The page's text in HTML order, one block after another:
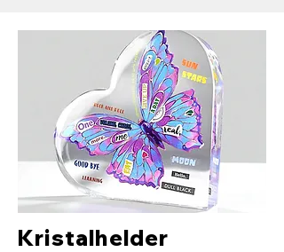
Kristalhelder